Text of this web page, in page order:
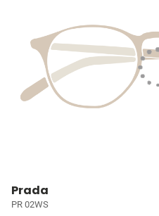
Prada
PR 02WS